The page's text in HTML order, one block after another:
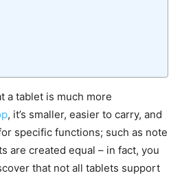
a tablet is much more
, it’s smaller, easier to carry, and
specific functions; such as note
are created equal – in fact, you
that not all tablets support